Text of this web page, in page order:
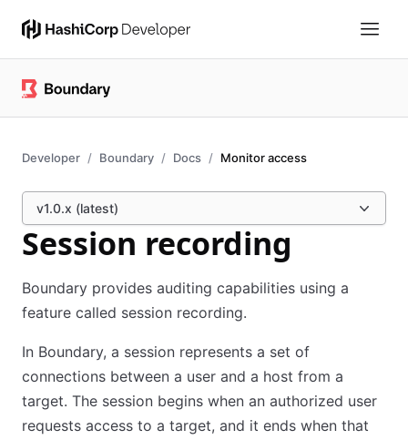
Developer Boundary Docs Monitor access
v1.0.x (latest)
Session recording
Boundary provides auditing capabilities using a
feature called session recording.
In Boundary, a session represents a set of
connections between a user and a host from a
target. The session begins when an authorized user
requests access to a target, and it ends when that